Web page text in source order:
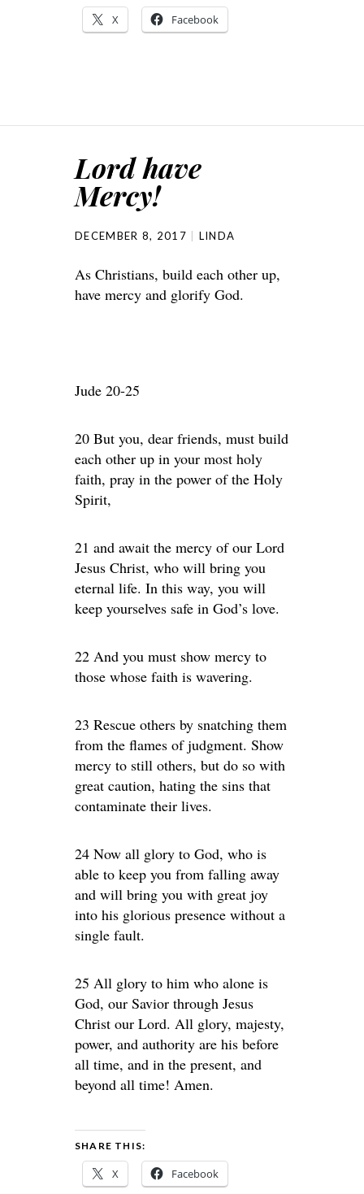
X Facebook
Lord have
Mercy!
DECEMBER 8, 2017 LINDA
As Christians, build each other up,
have mercy and glorify God.
Jude 20-25
20 But you, dear friends, must build
each other up in your most holy
faith, pray in the power of the Holy
Spirit,
21 and await the mercy of our Lord
Jesus Christ, who will bring you
eternal life. In this way, you will
keep yourselves safe in God’s love.
22 And you must show mercy to
those whose faith is wavering.
23 Rescue others by snatching them
from the flames of judgment. Show
mercy to still others, but do so with
great caution, hating the sins that
contaminate their lives.
24 Now all glory to God, who is
able to keep you from falling away
and will bring you with great joy
into his glorious presence without a
single fault.
25 All glory to him who alone is
God, our Savior through Jesus
Christ our Lord. All glory, majesty,
power, and authority are his before
all time, and in the present, and
beyond all time! Amen.
SHARE THIS:
X Facebook